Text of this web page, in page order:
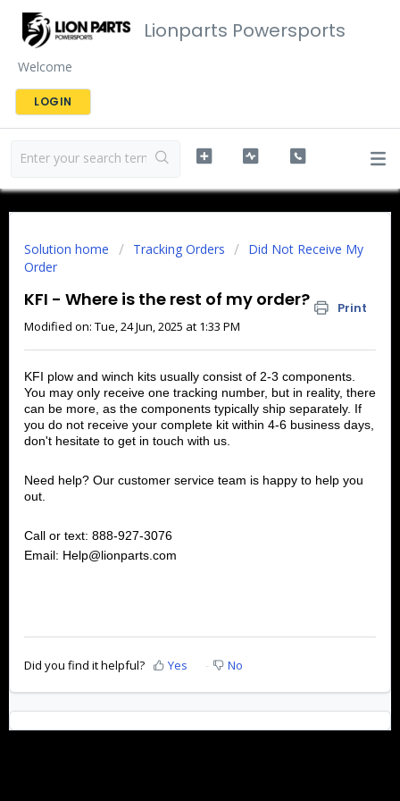
Lionparts Powersports
Welcome
LOGIN
Solution home Tracking Orders
Did Not Receive My
Order
KFI - Where is the rest of my order? Print
Modified on: Tue, 24 Jun, 2025 at 1:33 PM
KFI plow and winch kits usually consist of 2-3 components.
You may only receive one tracking number, but in reality, there
can be more, as the components typically ship separately. If
you do not receive your complete kit within 4-6 business days,
don't hesitate to get in touch with us.
Need help? Our customer service team is happy to help you
out.
Call or text: 888-927-3076
Email: Help@lionparts.com
Did you find it helpful? Yes No